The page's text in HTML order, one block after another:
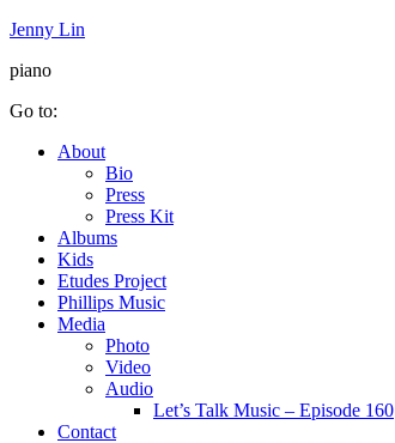
Jenny Lin
piano
Go to:
About
Bio
Press
Press Kit
Albums
Kids
Etudes Project
Phillips Music
Media
Photo
Video
Audio
Let’s Talk Music – Episode 160
Contact